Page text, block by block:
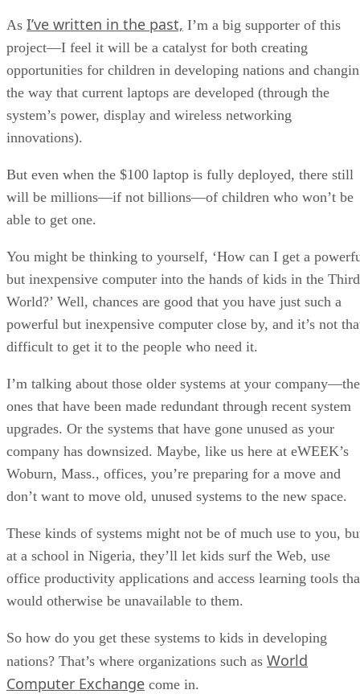
As I’ve written in the past, I’m a big supporter of this
project—I feel it will be a catalyst for both creating
opportunities for children in developing nations and
the way that current laptops are developed (through the
system’s power, display and wireless networking
innovations).
But even when the $100 laptop is fully deployed, there still
will be millions—if not billions—of children who won’t be
able to get one.
You might be thinking to yourself, ‘How can I get a
but inexpensive computer into the hands of kids in the Third
World?’ Well, chances are good that you have just such a
powerful but inexpensive computer close by, and it’s not
difficult to get it to the people who need it.
I’m talking about those older systems at your company—the
ones that have been made redundant through recent system
upgrades. Or the systems that have gone unused as your
company has downsized. Maybe, like us here at eWEEK’s
Woburn, Mass., offices, you’re preparing for a move and
don’t want to move old, unused systems to the new space.
These kinds of systems might not be of much use to you,
at a school in Nigeria, they’ll let kids surf the Web, use
office productivity applications and access learning tools
would otherwise be unavailable to them.
So how do you get these systems to kids in developing
nations? That’s where organizations such as World
Computer Exchange come in.